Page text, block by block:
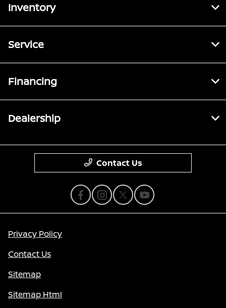
Inventory
Service
Financing
Dealership
Contact Us
Privacy Policy
Contact Us
Sitemap
Sitemap Html